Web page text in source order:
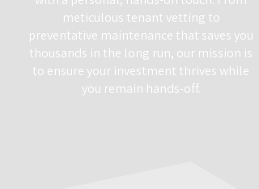
meticulous tenant vetting to
preventative maintenance that saves you
thousands in the long run, our mission is
to ensure your investment thrives while
you remain hands-off.